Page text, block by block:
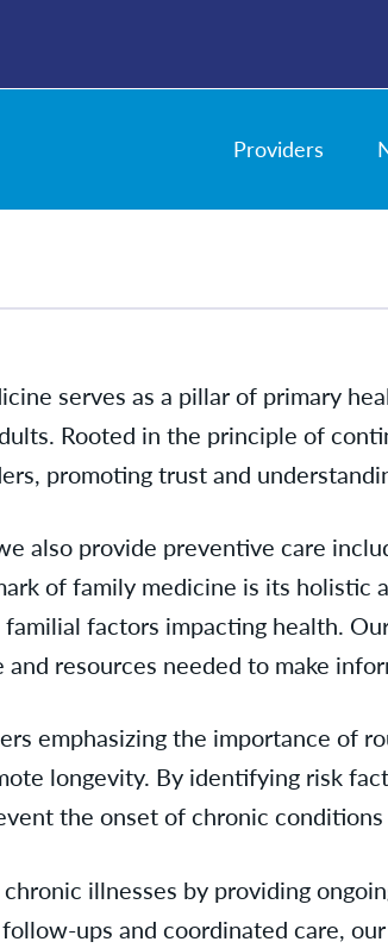
Providers
serves as a pillar of primary
Rooted in the principle of
promoting trust and
also provide preventive care
of family medicine is its holistic
factors impacting health.
resources needed to make
emphasizing the importance of
longevity. By identifying risk
the onset of chronic
illnesses by providing
ups and coordinated care,